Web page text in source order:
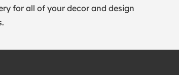
for all of your decor and design